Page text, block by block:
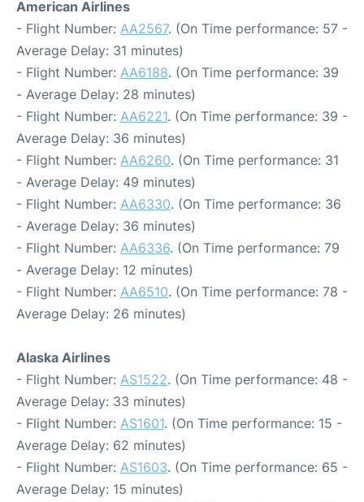
American Airlines
- Flight Number: AA2567. (On Time performance: 57 -
Average Delay: 31 minutes)
- Flight Number: AA6188. (On Time performance: 39
- Average Delay: 28 minutes)
- Flight Number: AA6221. (On Time performance: 39 -
Average Delay: 36 minutes)
- Flight Number: AA6260. (On Time performance: 31
- Average Delay: 49 minutes)
- Flight Number: AA6330. (On Time performance: 36
- Average Delay: 36 minutes)
- Flight Number: AA6336. (On Time performance: 79
- Average Delay: 12 minutes)
- Flight Number: AA6510. (On Time performance: 78 -
Average Delay: 26 minutes)
Alaska Airlines
- Flight Number: AS1522. (On Time performance: 48 -
Average Delay: 33 minutes)
- Flight Number: AS1601. (On Time performance: 15 -
Average Delay: 62 minutes)
- Flight Number: AS1603. (On Time performance: 65 -
Average Delay: 15 minutes)